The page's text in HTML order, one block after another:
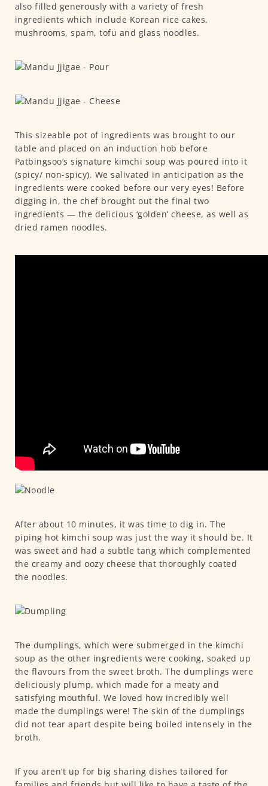
also filled generously with a variety of fresh
ingredients which include Korean rice cakes,
mushrooms, spam, tofu and glass noodles.
This sizeable pot of ingredients was brought to our
table and placed on an induction hob before
Patbingsoo’s signature kimchi soup was poured into it
(spicy/ non-spicy). We salivated in anticipation as the
ingredients were cooked before our very eyes! Before
digging in, the chef brought out the final two
ingredients — the delicious ‘golden’ cheese, as well as
dried ramen noodles.
After about 10 minutes, it was time to dig in. The
piping hot kimchi soup was just the way it should be. It
was sweet and had a subtle tang which complemented
the creamy and oozy cheese that thoroughly coated
the noodles.
The dumplings, which were submerged in the kimchi
soup as the other ingredients were cooking, soaked up
the flavours from the sweet broth. The dumplings were
deliciously plump, which made for a meaty and
satisfying mouthful. We loved how incredibly well
made the dumplings were! The skin of the dumplings
did not tear apart despite being boiled intensely in the
broth.
If you aren’t up for big sharing dishes tailored for